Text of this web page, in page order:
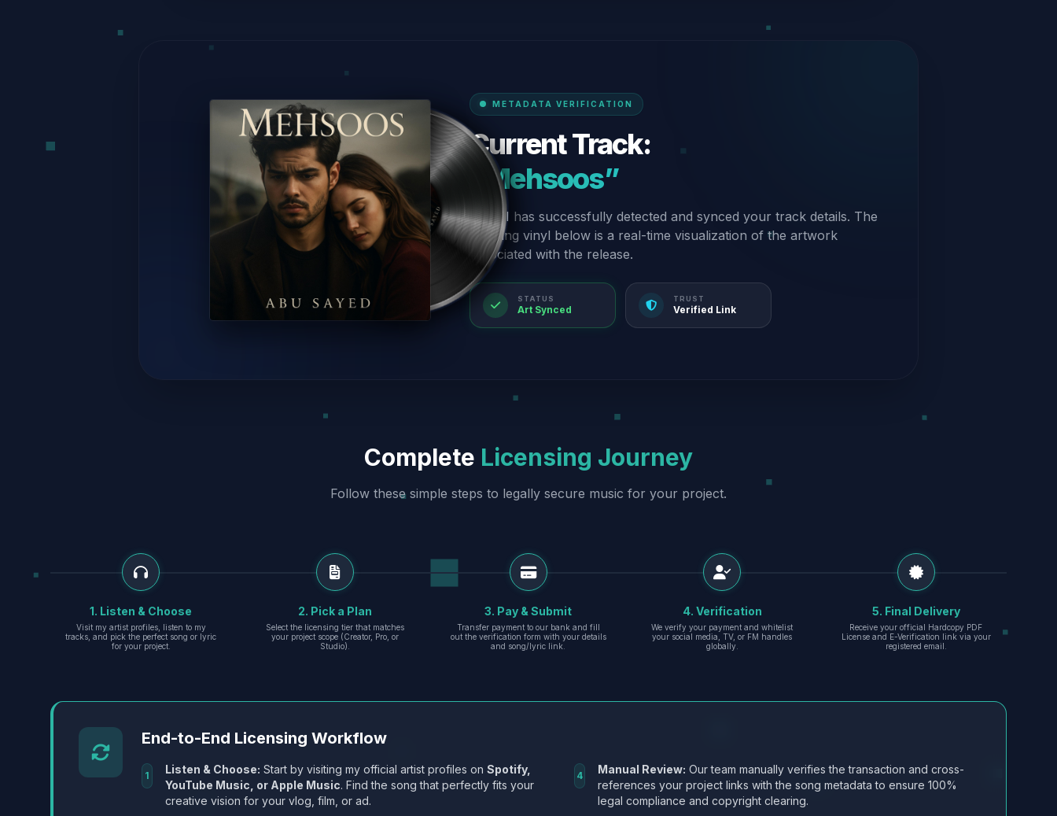
METADATA VERIFICATION
Current Track:
“Mehsoos”
Our AI has successfully detected and synced your track details. The
spinning vinyl below is a real-time visualization of the artwork
associated with the release.
STATUS
Art Synced
TRUST
Verified Link
Complete Licensing Journey
Follow these simple steps to legally secure music for your project.
1. Listen & Choose
Visit my artist profiles, listen to my
tracks, and pick the perfect song or lyric
for your project.
2. Pick a Plan
Select the licensing tier that matches
your project scope (Creator, Pro, or
Studio).
3. Pay & Submit
Transfer payment to our bank and fill
out the verification form with your details
and song/lyric link.
4. Verification
We verify your payment and whitelist
your social media, TV, or FM handles
globally.
5. Final Delivery
Receive your official Hardcopy PDF
License and E-Verification link via your
registered email.
End-to-End Licensing Workflow
1 Listen & Choose: Start by visiting my official artist profiles onSpotify,
YouTube Music, or Apple Music. Find the song that perfectly fits your
creative vision for your vlog, film, or ad.
4 Manual Review: Our team manually verifies the transaction and cross-
references your project links with the song metadata to ensure 100%
legal compliance and copyright clearing.